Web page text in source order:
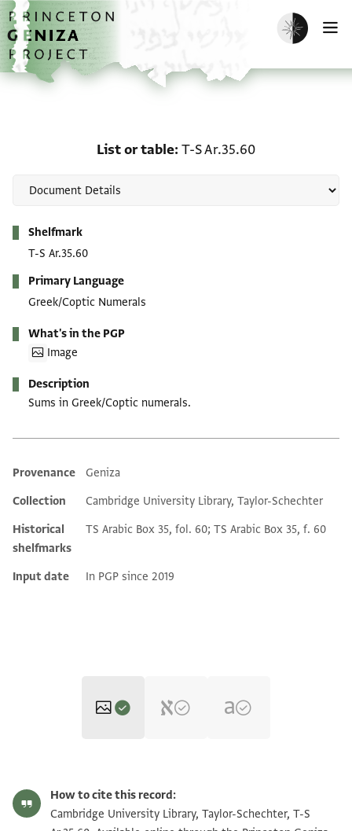
Skip to main content
home
Enable dark
List or table T-S Ar.35.60
Shelfmark
T-S Ar.35.60
Primary Language
Greek/Coptic Numerals
What's in the PGP
Image
Description
Sums in Greek/Coptic numerals.
Additional metadata
Provenance
Geniza
Collection
Cambridge University Library, Taylor-Schechter
Historical
shelfmarks
TS Arabic Box 35, fol. 60; TS Arabic Box 35, f. 60
Input date In PGP since 2019
T-S Ar.35.60 1v Zoom and Rotate
How to cite this record:
Cambridge University Library, Taylor-Schechter, T-S